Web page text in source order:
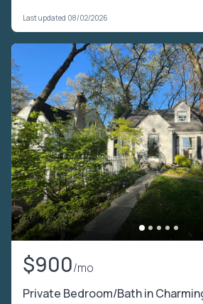
Last updated 08/02/2026
$900/mo
Private Bedroom/Bath in